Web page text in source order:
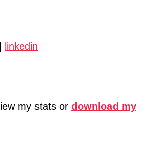
linkedin
my stats or download my